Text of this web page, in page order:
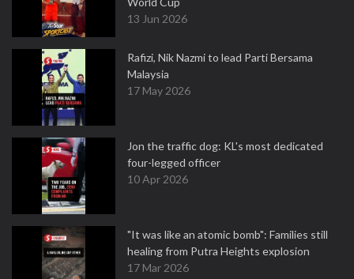
13 Jun 2026
Rafizi, Nik Nazmi to lead Parti Bersama
Malaysia
17 May 2026
Jon the traffic dog: KL's most dedicated
four-legged officer
10 Apr 2026
"It was like an atomic bomb": Families still
healing from Putra Heights explosion
17 Mar 2026